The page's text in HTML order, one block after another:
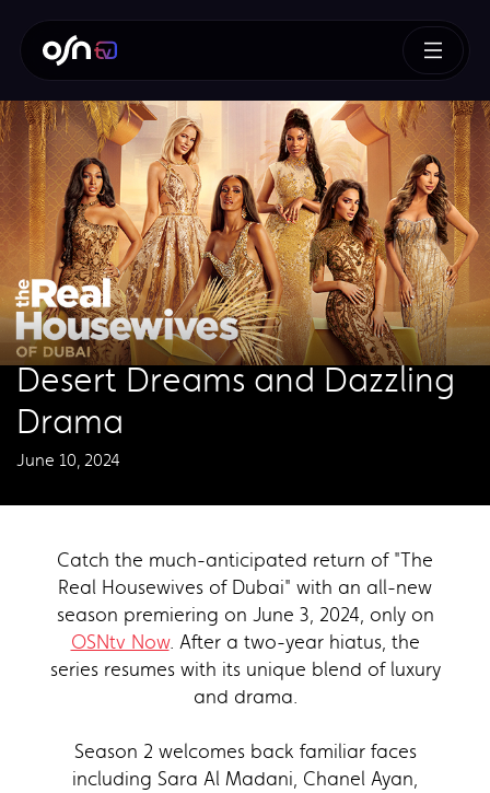
Desert Dreams and Dazzling
Drama
June 10, 2024
Catch the much-anticipated return of "The
Real Housewives of Dubai" with an all-new
season premiering on June 3, 2024, only on
OSNtv Now. After a two-year hiatus, the
series resumes with its unique blend of luxury
and drama.
Season 2 welcomes back familiar faces
including Sara Al Madani, Chanel Ayan,